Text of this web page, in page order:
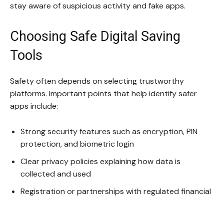
stay aware of suspicious activity and fake apps.
Choosing Safe Digital Saving
Tools
Safety often depends on selecting trustworthy
platforms. Important points that help identify safer
apps include:
Strong security features such as encryption, PIN
protection, and biometric login
Clear privacy policies explaining how data is
collected and used
Registration or partnerships with regulated financial